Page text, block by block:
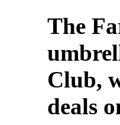
The
Club,
deals